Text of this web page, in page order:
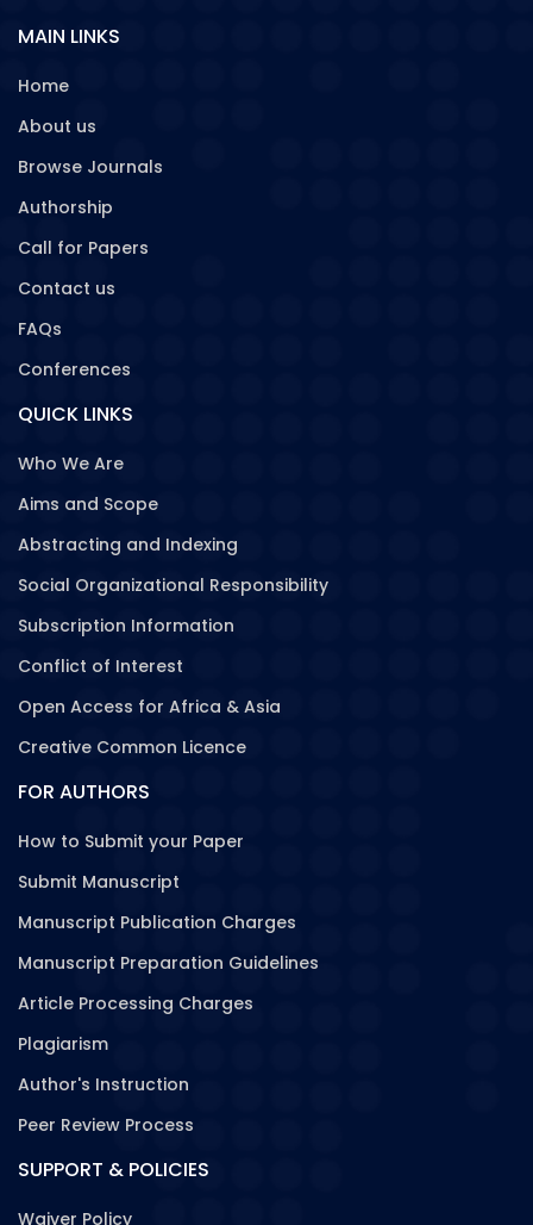
MAIN LINKS
Home
About us
Browse Journals
Authorship
Call for Papers
Contact us
FAQs
Conferences
QUICK LINKS
Who We Are
Aims and Scope
Abstracting and Indexing
Social Organizational Responsibility
Subscription Information
Conflict of Interest
Open Access for Africa & Asia
Creative Common Licence
FOR AUTHORS
How to Submit your Paper
Submit Manuscript
Manuscript Publication Charges
Manuscript Preparation Guidelines
Article Processing Charges
Plagiarism
Author's Instruction
Peer Review Process
SUPPORT & POLICIES
Waiver Policy